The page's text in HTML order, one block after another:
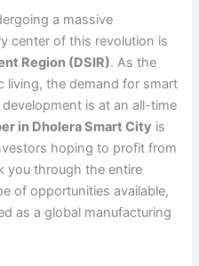
a massive
center of this revolution is
Region (DSIR). As the
living, the demand for smart
is at an all-time
in Dholera Smart City is
hoping to profit from
you through the entire
of opportunities available,
as a global manufacturing